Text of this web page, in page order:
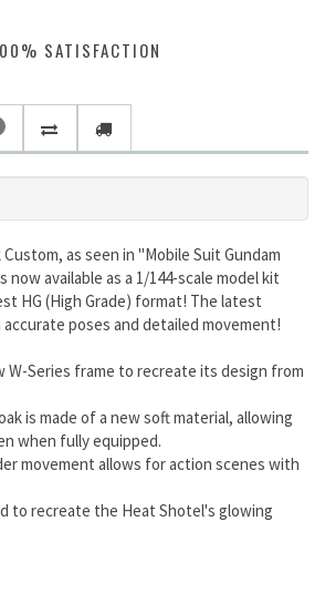
SATISFACTION
as seen in "Mobile Suit Gundam
now available as a 1/144-scale model kit
HG (High Grade) format! The latest
poses and detailed movement!
W-Series frame to recreate its design from
is made of a new soft material, allowing
when fully equipped.
movement allows for action scenes with
to recreate the Heat Shotel's glowing